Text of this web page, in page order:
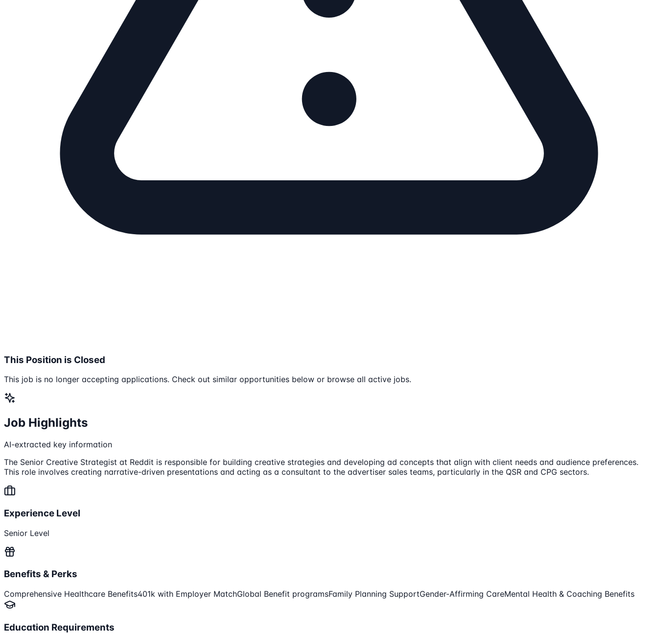
This Position is Closed
This job is no longer accepting applications. Check out similar opportunities below or browse all active jobs.
Job Highlights
AI-extracted key information
The Senior Creative Strategist at Reddit is responsible for building creative strategies and developing ad concepts that align with client needs and audience preferences.
This role involves creating narrative-driven presentations and acting as a consultant to the advertiser sales teams, particularly in the QSR and CPG sectors.
Experience Level
Senior Level
Benefits & Perks
Comprehensive Healthcare Benefits401k with Employer MatchGlobal Benefit programsFamily Planning SupportGender-Affirming CareMental Health & Coaching Benefits
Education Requirements